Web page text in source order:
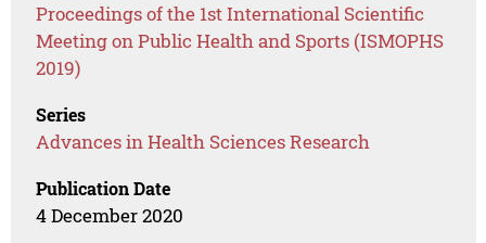
Proceedings of the 1st International Scientific
Meeting on Public Health and Sports (ISMOPHS
2019)
Series
Advances in Health Sciences Research
Publication Date
4 December 2020